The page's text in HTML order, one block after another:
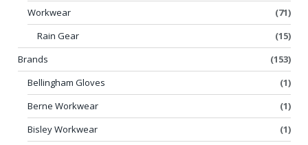
Workwear
(71)
Rain Gear
(15)
Brands
(153)
Bellingham Gloves
(1)
Berne Workwear
(1)
Bisley Workwear
(1)